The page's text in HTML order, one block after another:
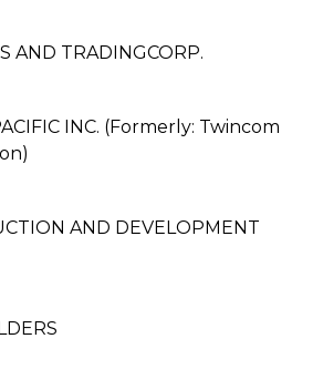
AND TRADINGCORP.
INC. (Formerly: Twincom
AND DEVELOPMENT